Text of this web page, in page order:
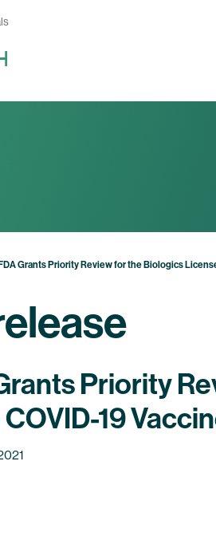
Grants Priority Review for the Biologics
Priority
19